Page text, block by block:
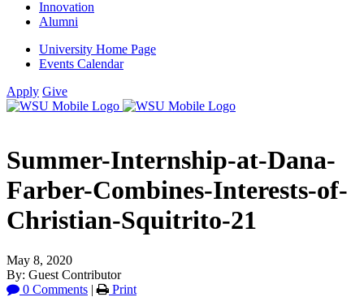
Innovation
Alumni
University Home Page
Events Calendar
Apply Give
Summer-Internship-at-Dana-
Farber-Combines-Interests-of-
Christian-Squitrito-21
May 8, 2020
By: Guest Contributor
0 Comments | Print